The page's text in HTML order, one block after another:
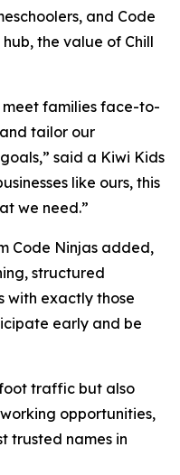
and Code
the value of Chill
meet families face-to-
tailor our
said a Kiwi Kids
like ours, this
we need.”
Code Ninjas added,
structured
with exactly those
early and be
traffic but also
opportunities,
trusted names in